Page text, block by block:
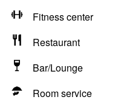
Fitness center
Restaurant
Bar/Lounge
Room service